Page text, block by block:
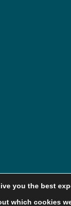
you the best
which cookies